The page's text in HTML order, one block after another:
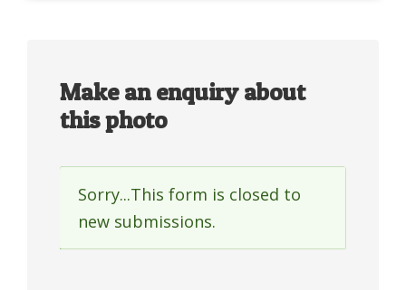
Make an enquiry about
this photo
Status
Sorry...This form is closed to
new submissions.